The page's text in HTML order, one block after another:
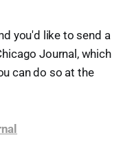
you'd like to send a
Journal, which
can do so at the